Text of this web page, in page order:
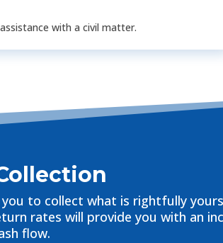
with a civil matter.
to collect what is rightfully
rates will provide you with an
flow.